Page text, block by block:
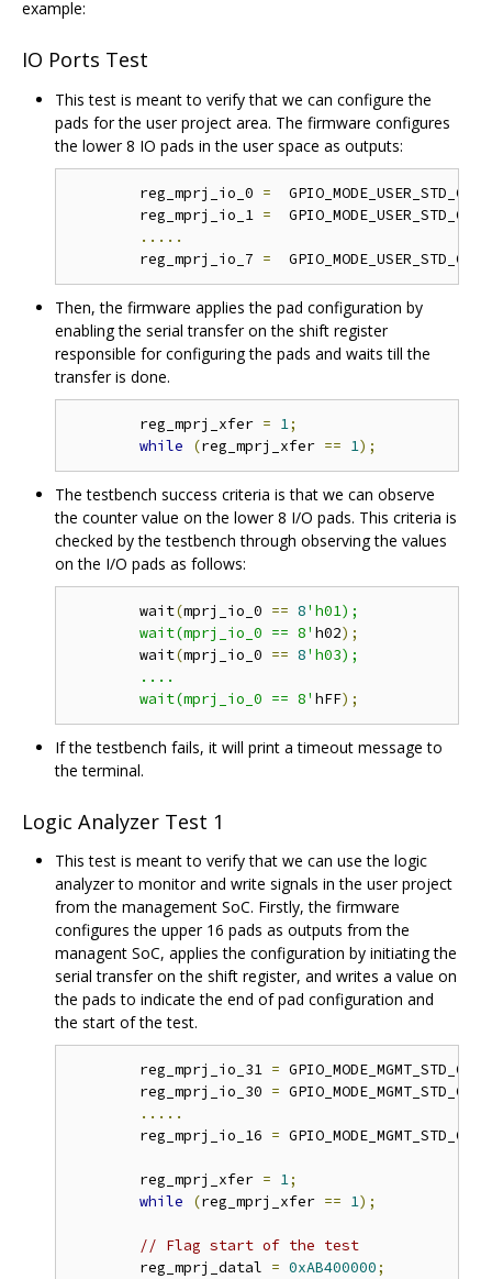
example:
IO Ports Test
This test is meant to verify that we can configure the
pads for the user project area. The firmware configures
the lower 8 IO pads in the user space as outputs:
	reg_mprj_io_0
=
	reg_mprj_io_1
=
.....
	reg_mprj_io_7
=
Then, the firmware applies the pad configuration by
enabling the serial transfer on the shift register
responsible for configuring the pads and waits till the
transfer is done.
	reg_mprj_xfer
= 1;
while
(reg_mprj_xfer == 1);
The testbench success criteria is that we can observe
the counter value on the lower 8 I/O pads. This criteria is
checked by the testbench through observing the values
on the I/O pads as follows:
	wait
(mprj_io_0 == 8'h01);
	wait(mprj_io_0 == 8'
h02);
	wait
(mprj_io_0 == 8'h03);
	wait(mprj_io_0 == 8'
hFF);
If the testbench fails, it will print a timeout message to
the terminal.
Logic Analyzer Test 1
This test is meant to verify that we can use the logic
analyzer to monitor and write signals in the user project
from the management SoC. Firstly, the firmware
configures the upper 16 pads as outputs from the
managent SoC, applies the configuration by initiating the
serial transfer on the shift register, and writes a value on
the pads to indicate the end of pad configuration and
the start of the test.
	reg_mprj_io_31
=
	reg_mprj_io_30
=
.....
	reg_mprj_io_16
=
	reg_mprj_xfer
= 1;
while
(reg_mprj_xfer == 1);
// Flag start of the test
	reg_mprj_datal
= 0xAB400000;